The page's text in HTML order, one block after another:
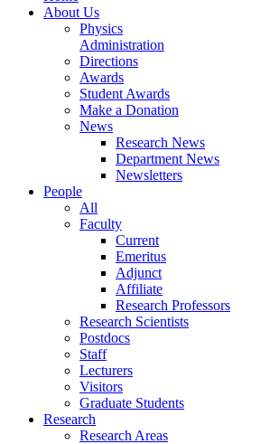
About Us
Physics
Administration
Directions
Awards
Student Awards
Make a Donation
News
Research News
Department News
Newsletters
People
All
Faculty
Current
Emeritus
Adjunct
Affiliate
Research Professors
Research Scientists
Postdocs
Staff
Lecturers
Visitors
Graduate Students
Research
Research Areas